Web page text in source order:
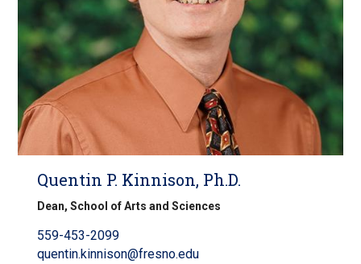
Quentin P. Kinnison, Ph.D.
Dean, School of Arts and Sciences
559-453-2099
quentin.kinnison@fresno.edu